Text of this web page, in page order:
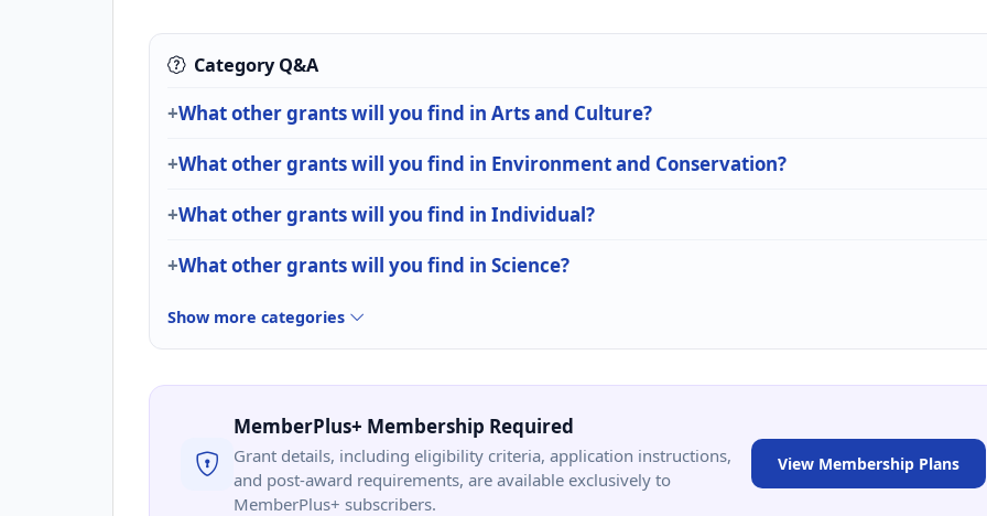
Category Q&A
What other grants will you find in Arts and Culture?
What other grants will you find in Environment and Conservation?
What other grants will you find in Individual?
What other grants will you find in Science?
Show more categories
MemberPlus+ Membership Required
Grant details, including eligibility criteria, application instructions,
and post-award requirements, are available exclusively to
MemberPlus+ subscribers.
View Membership Plans